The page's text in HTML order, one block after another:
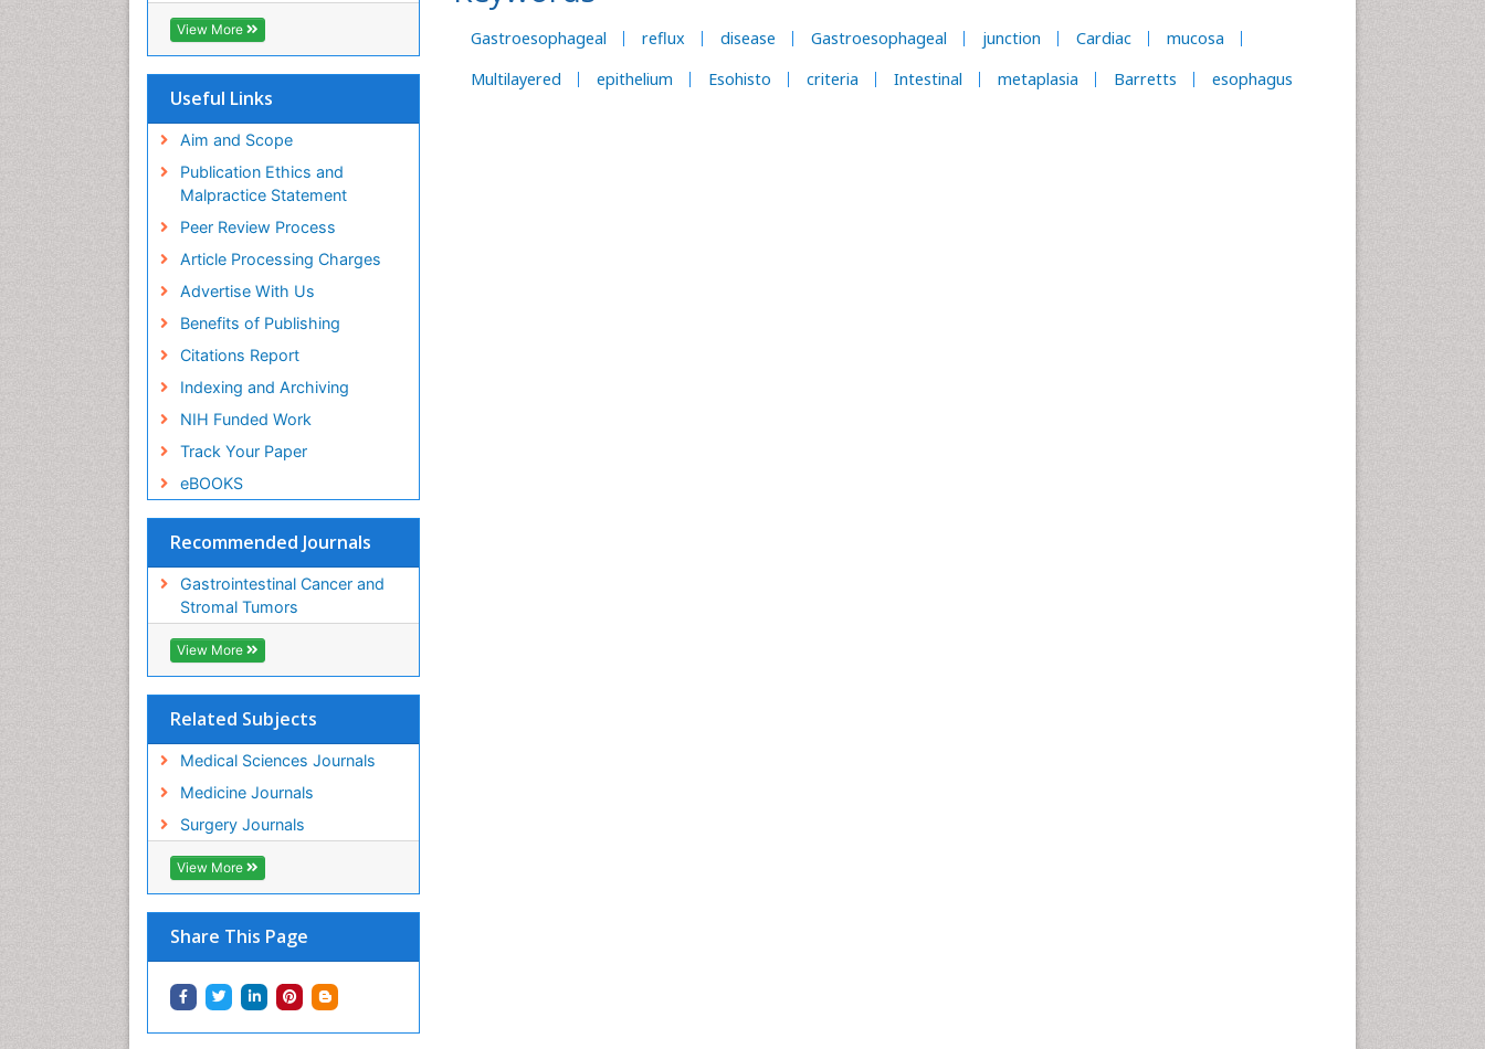
Gastroesophageal reflux disease Gastroesophageal junction Cardiac
mucosa
Multilayered
epithelium Esohisto criteria Intestinal metaplasia Barretts esophagus
Virtual Library of Biology (vifabio)
Publons
Education and Research
ICMJE
View More
Useful Links
Aim and Scope
Publication Ethics and
Malpractice Statement
Peer Review Process
Article Processing Charges
Advertise With Us
Benefits of Publishing
Citations Report
Indexing and Archiving
NIH Funded Work
Track Your Paper
eBOOKS
Recommended Journals
Gastrointestinal Cancer and
Stromal Tumors
View More
Related Subjects
Medical Sciences Journals
Medicine Journals
Surgery Journals
View More
Share This Page